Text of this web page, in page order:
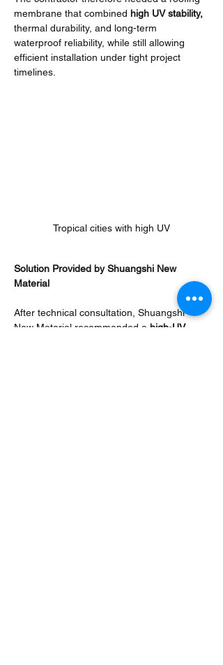
membrane that combined high UV stability,
thermal durability, and long-term
waterproof reliability, while still allowing
efficient installation under tight project
timelines.
Tropical cities with high UV
Solution Provided by Shuangshi New
Material
After technical consultation, Shuangshi
New Material recommended a high-UV